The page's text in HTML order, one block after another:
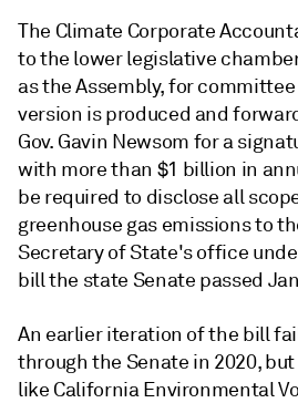
The Climate Corporate
to the lower legislative
as the Assembly, for
version is produced and
Gov. Gavin Newsom for a
with more than $1 billion in
be required to disclose all
greenhouse gas emissions to
Secretary of State's office
bill the state Senate passed
An earlier iteration of the bill
through the Senate in 2020,
like California Environmental